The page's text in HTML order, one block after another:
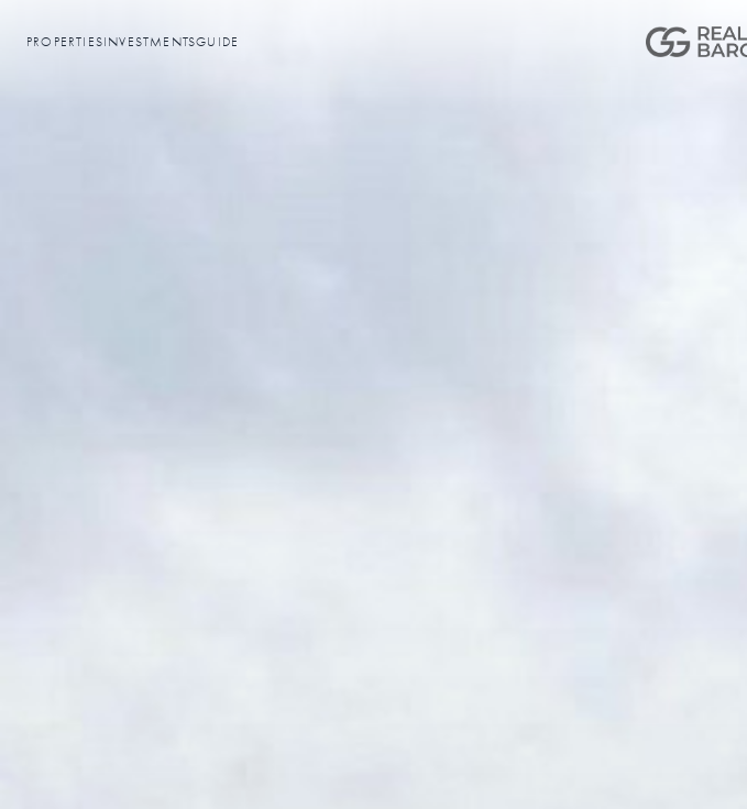
PROPERTIESINVESTMENTSGUIDE